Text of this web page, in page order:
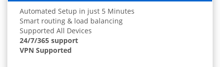
Automated Setup in just 5 Minutes
Smart routing & load balancing
Supported All Devices
24/7/365 support
VPN Supported